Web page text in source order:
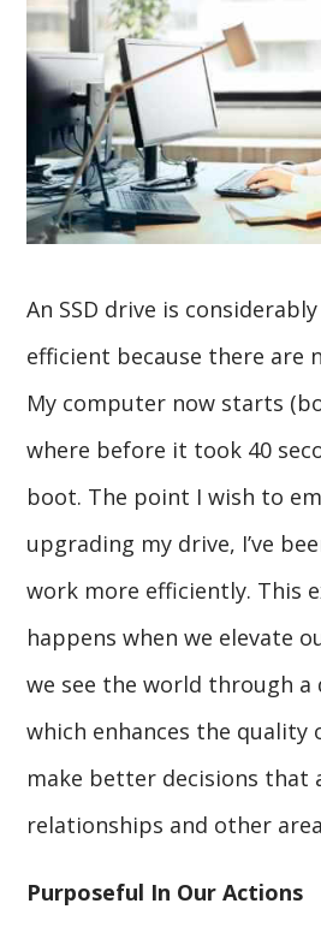
An SSD drive is
efficient because there are
My computer now starts
where before it took 40
boot. The point I wish to
upgrading my drive, I’ve
work more efficiently. This
happens when we elevate
we see the world through a
which enhances the quality
make better decisions that
relationships and other
Purposeful In Our Actions